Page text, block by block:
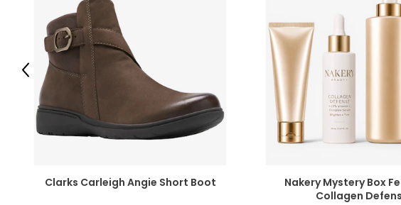
Clarks Carleigh Angie Short Boot
Nakery Mystery Box
Collagen
Previous